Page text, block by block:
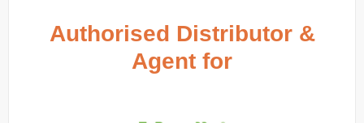
Authorised Distributor &
Agent for